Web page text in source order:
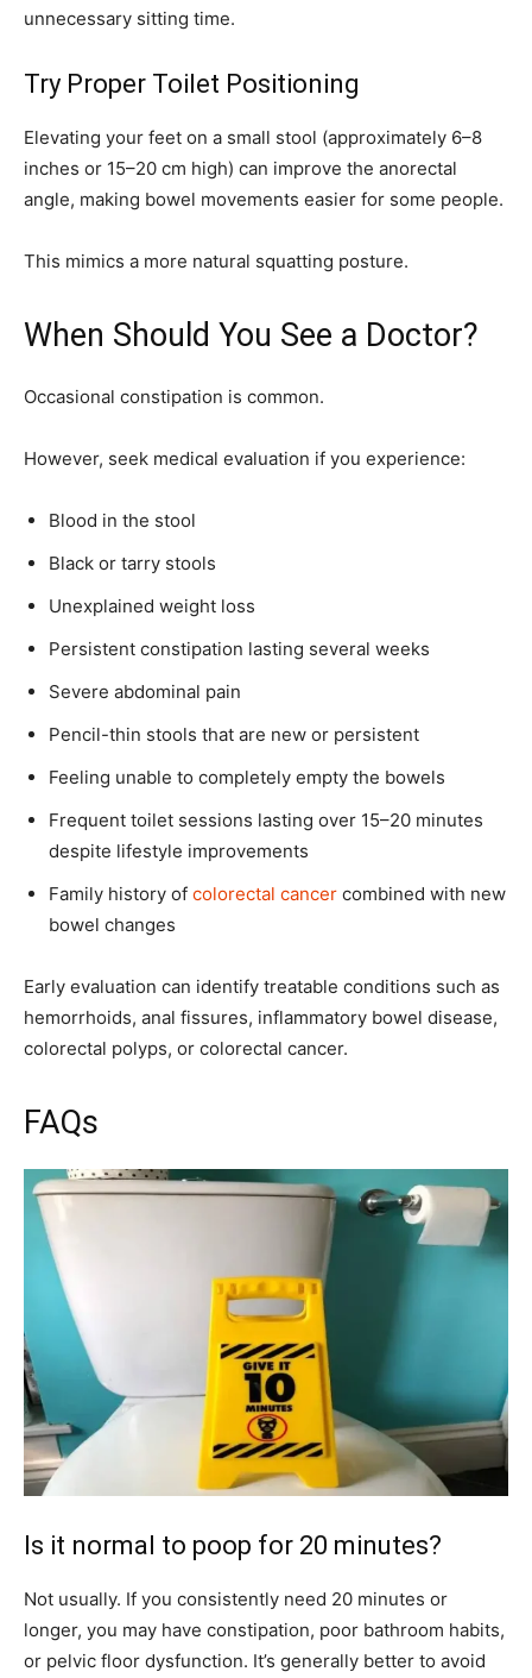
unnecessary sitting time.
Try Proper Toilet Positioning
Elevating your feet on a small stool (approximately 6–8
inches or 15–20 cm high) can improve the anorectal
angle, making bowel movements easier for some people.
This mimics a more natural squatting posture.
When Should You See a Doctor?
Occasional constipation is common.
However, seek medical evaluation if you experience:
Blood in the stool
Black or tarry stools
Unexplained weight loss
Persistent constipation lasting several weeks
Severe abdominal pain
Pencil-thin stools that are new or persistent
Feeling unable to completely empty the bowels
Frequent toilet sessions lasting over 15–20 minutes
despite lifestyle improvements
Family history of colorectal cancer combined with new
bowel changes
Early evaluation can identify treatable conditions such as
hemorrhoids, anal fissures, inflammatory bowel disease,
colorectal polyps, or colorectal cancer.
FAQs
Is it normal to poop for 20 minutes?
Not usually. If you consistently need 20 minutes or
longer, you may have constipation, poor bathroom habits,
or pelvic floor dysfunction. It’s generally better to avoid